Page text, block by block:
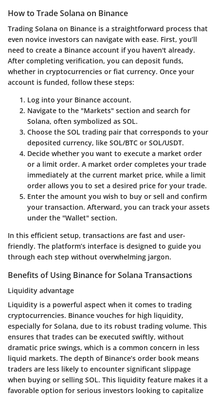
How to Trade Solana on Binance
Trading Solana on Binance is a straightforward process that
even novice investors can navigate with ease. First, you’ll
need to create a Binance account if you haven't already.
After completing verification, you can deposit funds,
whether in cryptocurrencies or fiat currency. Once your
account is funded, follow these steps:
Log into your Binance account.
Navigate to the "Markets" section and search for
Solana, often symbolized as SOL.
Choose the SOL trading pair that corresponds to your
deposited currency, like SOL/BTC or SOL/USDT.
Decide whether you want to execute a market order
or a limit order. A market order completes your trade
immediately at the current market price, while a limit
order allows you to set a desired price for your trade.
Enter the amount you wish to buy or sell and confirm
your transaction. Afterward, you can track your assets
under the "Wallet" section.
In this efficient setup, transactions are fast and user-
friendly. The platform’s interface is designed to guide you
through each step without overwhelming jargon.
Benefits of Using Binance for Solana Transactions
Liquidity advantage
Liquidity is a powerful aspect when it comes to trading
cryptocurrencies. Binance vouches for high liquidity,
especially for Solana, due to its robust trading volume. This
ensures that trades can be executed swiftly, without
dramatic price swings, which is a common concern in less
liquid markets. The depth of Binance’s order book means
traders are less likely to encounter significant slippage
when buying or selling SOL. This liquidity feature makes it a
favorable option for serious investors looking to capitalize